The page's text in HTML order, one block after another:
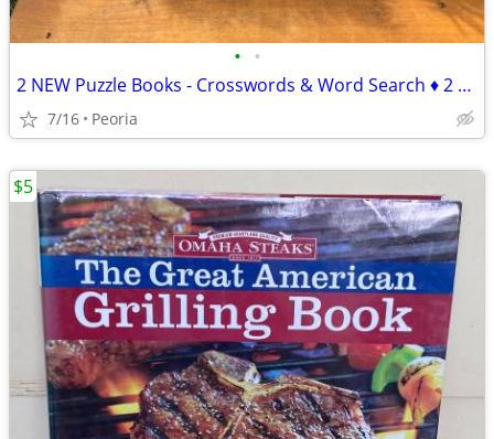
• •
2 NEW Puzzle Books - Crosswords & Word Search ♦ 2 sets available
7/16 Peoria
$5